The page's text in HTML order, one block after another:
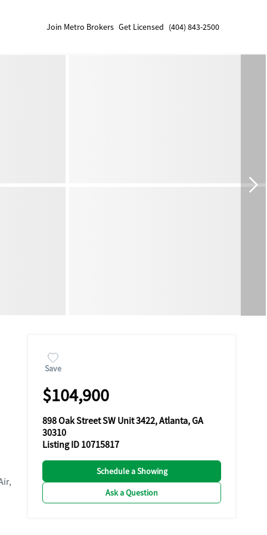
Join Metro Brokers Get Licensed (404) 843-2500
Save
$104,900
898 Oak Street SW Unit 3422, Atlanta, GA
30310
Listing ID 10715817
Schedule a Showing
Ask a Question